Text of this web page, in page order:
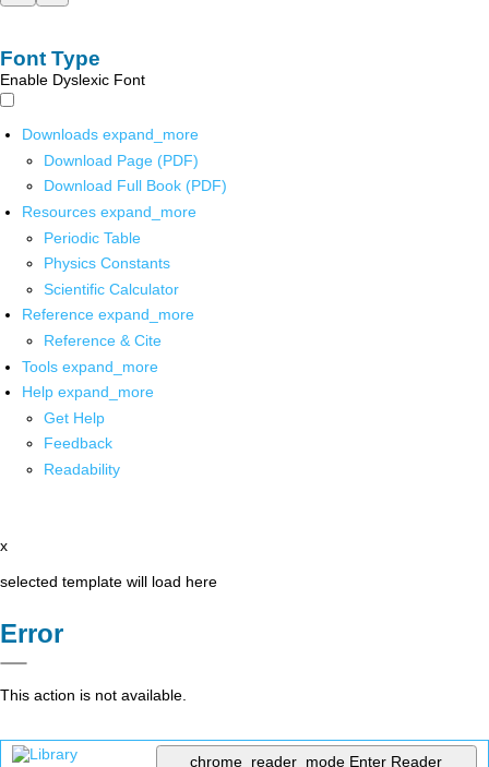
Font Type
Enable Dyslexic Font
Downloads expand_more
Download Page (PDF)
Download Full Book (PDF)
Resources expand_more
Periodic Table
Physics Constants
Scientific Calculator
Reference expand_more
Reference & Cite
Tools expand_more
Help expand_more
Get Help
Feedback
Readability
x
selected template will load here
Error
This action is not available.
chrome_reader_mode Enter Reader